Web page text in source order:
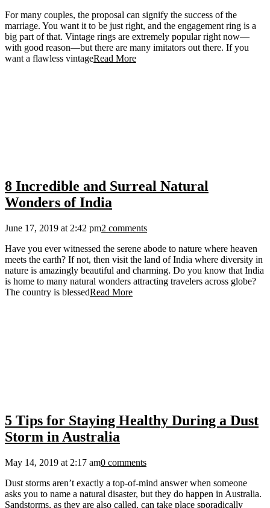
For many couples, the proposal can signify the success of the
marriage. You want it to be just right, and the engagement ring is a
big part of that. Vintage rings are extremely popular right now—
with good reason—but there are many imitators out there. If you
want a flawless vintageRead More
8 Incredible and Surreal Natural
Wonders of India
June 17, 2019 at 2:42 pm2 comments
Have you ever witnessed the serene abode to nature where heaven
meets the earth? If not, then visit the land of India where diversity in
nature is amazingly beautiful and charming. Do you know that India
is home to many natural wonders attracting travelers across globe?
The country is blessedRead More
5 Tips for Staying Healthy During a Dust
Storm in Australia
May 14, 2019 at 2:17 am0 comments
Dust storms aren’t exactly a top-of-mind answer when someone
asks you to name a natural disaster, but they do happen in Australia.
Sandstorms, as they are also called, can take place sporadically